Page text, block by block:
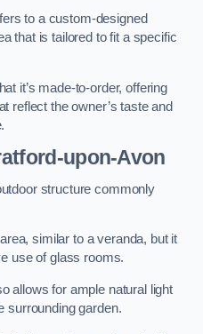
to a custom-designed
that is tailored to fit a specific
it’s made-to-order, offering
reflect the owner’s taste and
upon-Avon
structure commonly
similar to a veranda, but it
use of glass rooms.
allows for ample natural light
surrounding garden.